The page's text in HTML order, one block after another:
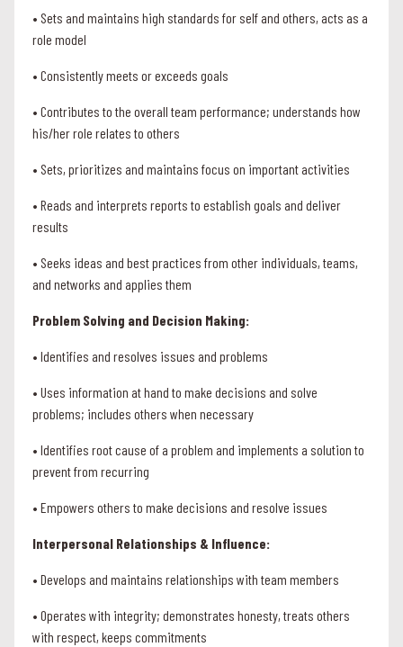
• Sets and maintains high standards for self and others, acts as a
role model
• Consistently meets or exceeds goals
• Contributes to the overall team performance; understands how
his/her role relates to others
• Sets, prioritizes and maintains focus on important activities
• Reads and interprets reports to establish goals and deliver
results
• Seeks ideas and best practices from other individuals, teams,
and networks and applies them
Problem Solving and Decision Making:
• Identifies and resolves issues and problems
• Uses information at hand to make decisions and solve
problems; includes others when necessary
• Identifies root cause of a problem and implements a solution to
prevent from recurring
• Empowers others to make decisions and resolve issues
Interpersonal Relationships & Influence:
• Develops and maintains relationships with team members
• Operates with integrity; demonstrates honesty, treats others
with respect, keeps commitments